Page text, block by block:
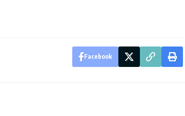
Facebook